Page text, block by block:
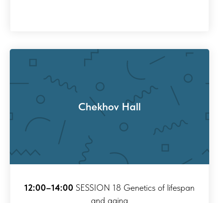
Chekhov Hall
12:00–14:00 SESSION 18 Genetics of lifespan
and aging